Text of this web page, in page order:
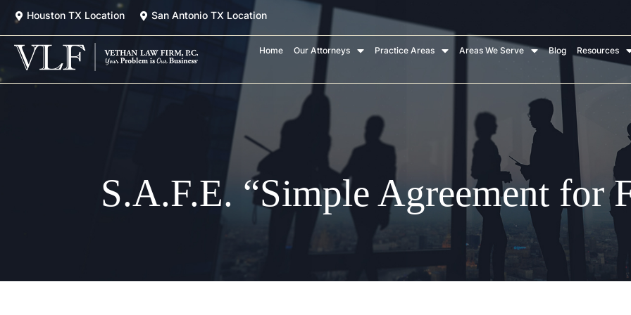
Skip
content
Houston TX Location San Antonio TX Location
Home Our Attorneys Practice Areas Areas We Serve Blog Resources
S.A.F.E. “Simple Agreement for